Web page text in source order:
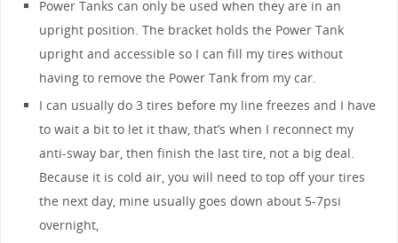
Power Tanks can only be used when they are in an
upright position. The bracket holds the Power Tank
upright and accessible so I can fill my tires without
having to remove the Power Tank from my car.
I can usually do 3 tires before my line freezes and I have
to wait a bit to let it thaw, that’s when I reconnect my
anti-sway bar, then finish the last tire, not a big deal.
Because it is cold air, you will need to top off your tires
the next day, mine usually goes down about 5-7psi
overnight,